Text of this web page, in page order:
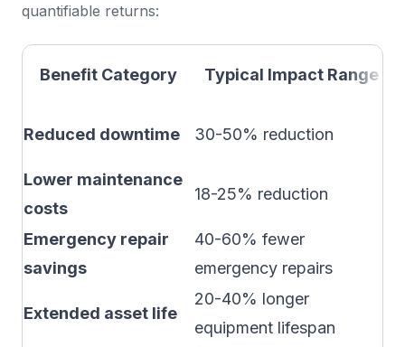
quantifiable returns:
Benefit Category Typical Impact Range
Reduced downtime 30-50% reduction
Lower maintenance
costs
18-25% reduction
Emergency repair
savings
40-60% fewer
emergency repairs
Extended asset life
20-40% longer
equipment lifespan